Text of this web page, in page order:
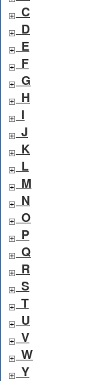
C
D
E
F
G
H
I
J
K
L
M
N
O
P
Q
R
S
T
U
V
W
Y